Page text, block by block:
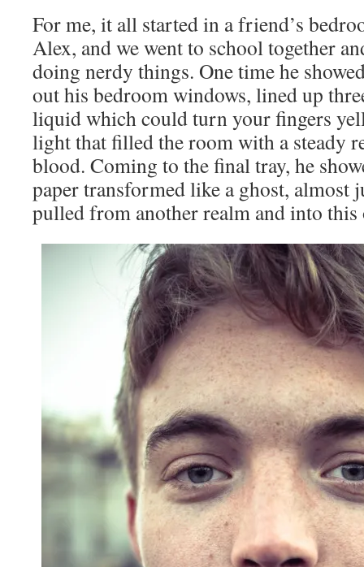
For me, it all started in a friend’s
Alex, and we went to school together
doing nerdy things. One time he
out his bedroom windows, lined up
liquid which could turn your fingers
light that filled the room with a steady
blood. Coming to the final tray, he
paper transformed like a ghost,
pulled from another realm and into this